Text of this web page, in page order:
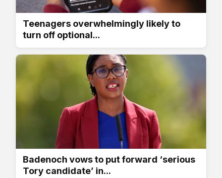
Teenagers overwhelmingly likely to
turn off optional...
Badenoch vows to put forward ‘serious
Tory candidate’ in...